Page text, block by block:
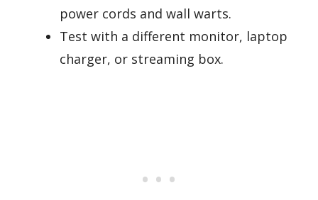
power cords and wall warts.
Test with a different monitor, laptop
charger, or streaming box.